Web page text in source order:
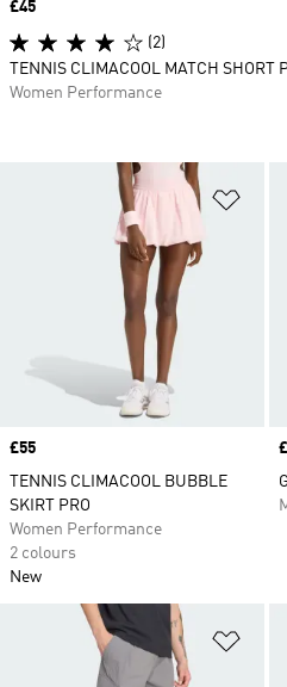
Price
£55
TENNIS CLIMACOOL BUBBLE
SKIRT PRO
Women Performance
2 colours
New
Price
£45
(2)
TENNIS CLIMACOOL MATCH SHORT
Women Performance